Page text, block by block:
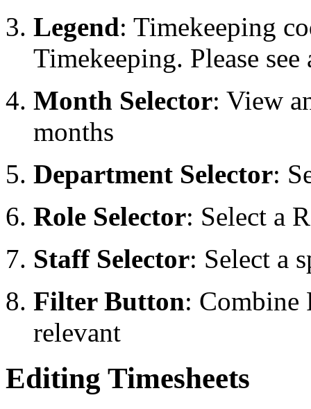
Legend: Timekeeping
Timekeeping. Please
Month Selector: View
months
Department Selector:
Role Selector: Select a
Staff Selector: Select a
Filter Button: Combine
relevant
Editing Timesheets